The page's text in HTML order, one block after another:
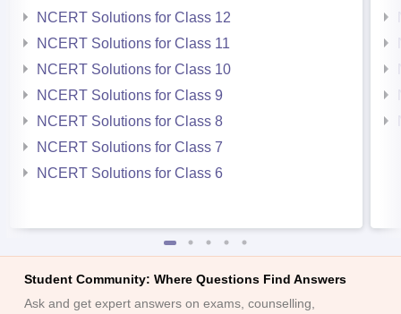
NCERT Solutions for Class 12
NCERT Solutions for Class 11
NCERT Solutions for Class 10
NCERT Solutions for Class 9
NCERT Solutions for Class 8
NCERT Solutions for Class 7
NCERT Solutions for Class 6
Student Community: Where Questions Find Answers
Ask and get expert answers on exams, counselling,